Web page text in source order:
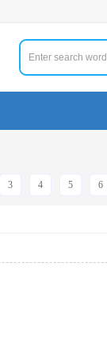
3 4 5 6